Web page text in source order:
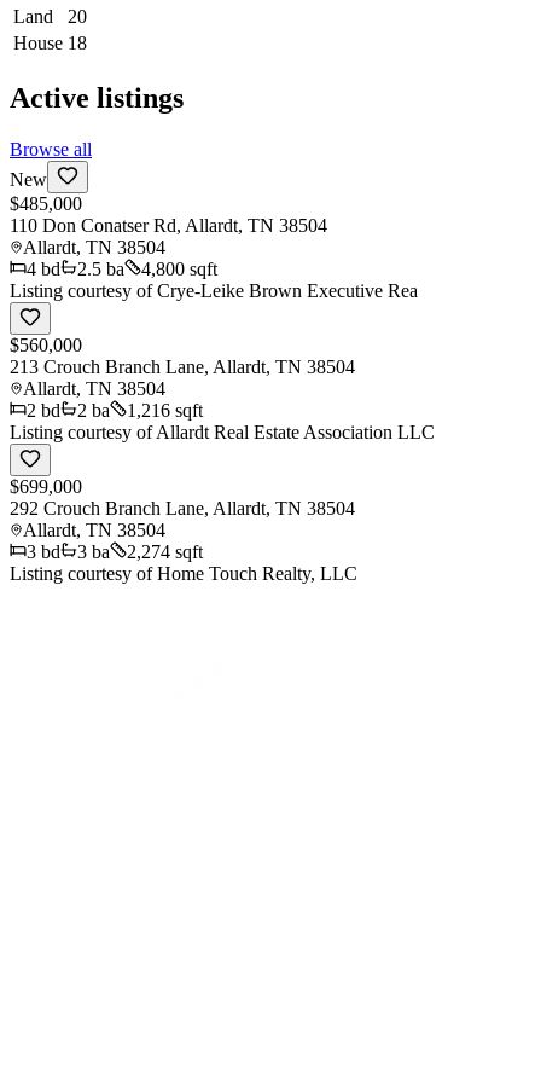
Land
20
House 18
Active listings
Browse all
New
$485,000
110 Don Conatser Rd, Allardt, TN 38504
Allardt, TN 38504
4 bd 2.5 ba
4,800 sqft
Listing courtesy ofCrye-Leike Brown Executive Rea
$560,000
213 Crouch Branch Lane, Allardt, TN 38504
Allardt, TN 38504
2 bd 2 ba
1,216 sqft
Listing courtesy ofAllardt Real Estate Association LLC
$699,000
292 Crouch Branch Lane, Allardt, TN 38504
Allardt, TN 38504
3 bd 3 ba
2,274 sqft
Listing courtesy ofHome Touch Realty, LLC